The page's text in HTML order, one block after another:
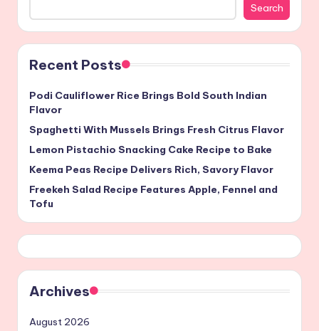
Search
Recent Posts
Podi Cauliflower Rice Brings Bold South Indian
Flavor
Spaghetti With Mussels Brings Fresh Citrus Flavor
Lemon Pistachio Snacking Cake Recipe to Bake
Keema Peas Recipe Delivers Rich, Savory Flavor
Freekeh Salad Recipe Features Apple, Fennel and
Tofu
Archives
August 2026